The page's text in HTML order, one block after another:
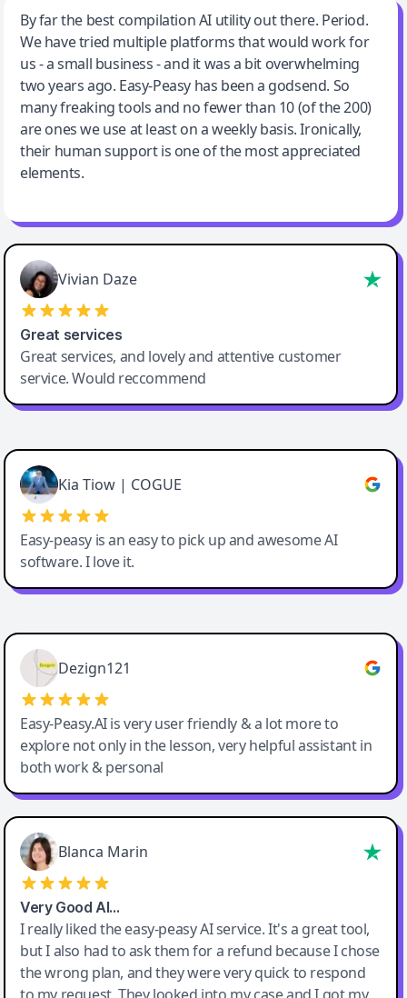
Jeff Wilson
By far the best compilation AI utility
By far the best compilation AI utility out there. Period.
We have tried multiple platforms that would work for
us - a small business - and it was a bit overwhelming
two years ago. Easy-Peasy has been a godsend. So
many freaking tools and no fewer than 10 (of the 200)
are ones we use at least on a weekly basis. Ironically,
their human support is one of the most appreciated
elements.
Vivian Daze
Great services
Great services, and lovely and attentive customer
service. Would reccommend
Cody Crabb
Great service, Best AI tool
Kia Tiow | COGUE
Easy-peasy is an easy to pick up and awesome AI
software. I love it.
Easy-Peasy AI
Dezign121
Easy-Peasy.AI is very user friendly & a lot more to
explore not only in the lesson, very helpful assistant in
both work & personal
Blanca Marin
Very Good AI…
I really liked the easy-peasy AI service. It's a great tool,
but I also had to ask them for a refund because I chose
the wrong plan, and they were very quick to respond